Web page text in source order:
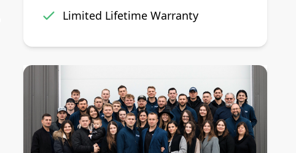
Limited Lifetime Warranty